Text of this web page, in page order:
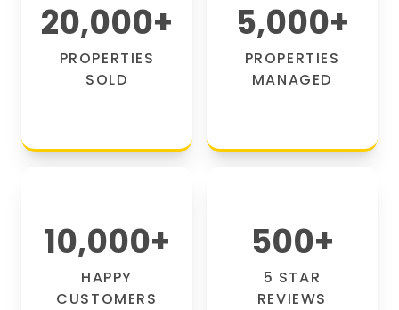
20,000+
PROPERTIES
SOLD
5,000+
PROPERTIES
MANAGED
10,000+
HAPPY
CUSTOMERS
500+
5 STAR
REVIEWS